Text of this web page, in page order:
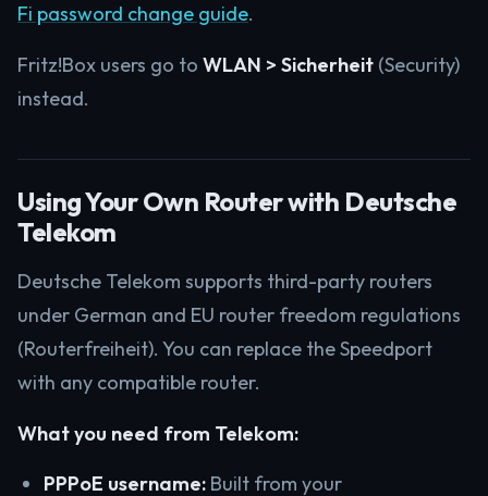
Fi password change guide.
Fritz!Box users go to WLAN > Sicherheit (Security)
instead.
Using Your Own Router with Deutsche
Telekom
Deutsche Telekom supports third-party routers
under German and EU router freedom regulations
(Routerfreiheit). You can replace the Speedport
with any compatible router.
What you need from Telekom:
PPPoE username: Built from your